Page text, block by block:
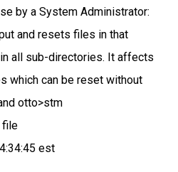
by a System Administrator:
and resets files in that
all sub-directories. It affects
which can be reset without
otto>stm
file
est